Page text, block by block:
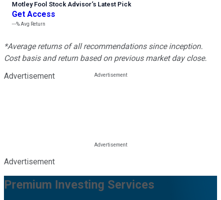
Motley Fool Stock Advisor’s Latest Pick
Get Access
---%Avg Return
*Average returns of all recommendations since inception.
Cost basis and return based on previous market day close.
Advertisement
Advertisement
Premium Investing Services